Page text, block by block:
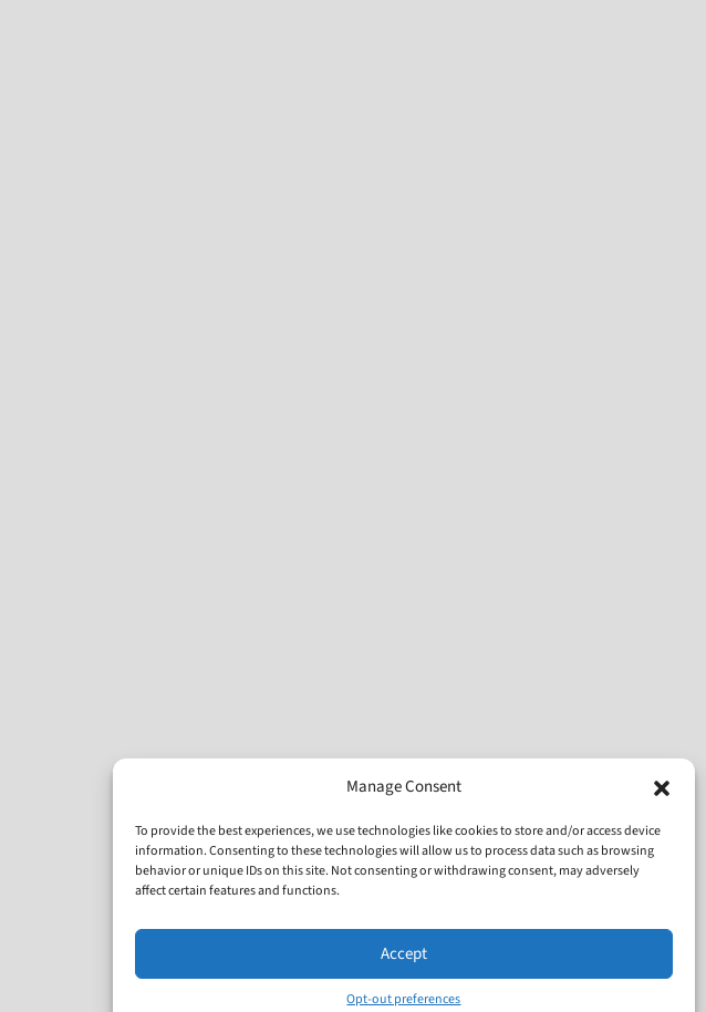
Manage Consent
To provide the best experiences, we use technologies like cookies to store and/or access device
information. Consenting to these technologies will allow us to process data such as browsing
behavior or unique IDs on this site. Not consenting or withdrawing consent, may adversely
affect certain features and functions.
Accept
Opt-out preferences